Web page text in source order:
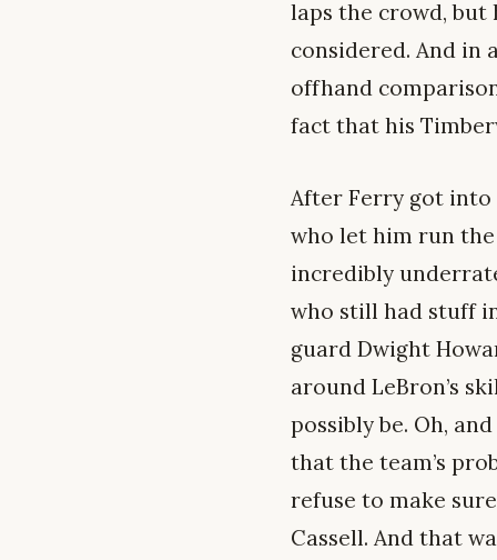
laps the crowd, but
considered. And in
offhand
fact that his
After Ferry got
who let him run the
incredibly
who still had stuff
guard Dwight
around LeBron’s
possibly be. Oh,
that the team’s
refuse to make
Cassell. And that